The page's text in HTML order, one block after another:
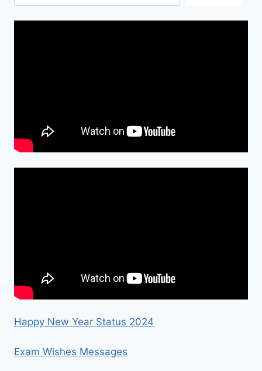
Happy New Year Status 2024
Exam Wishes Messages